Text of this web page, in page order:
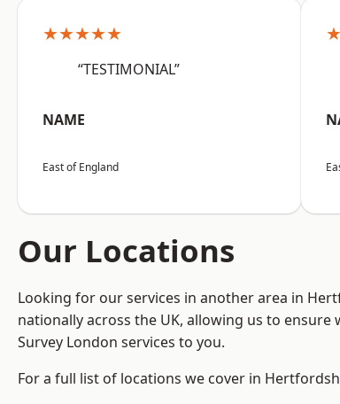
★★★★★
“TESTIMONIAL”
NAME
East of England
Our Locations
Looking for our services in another area in
nationally across the UK, allowing us to
Survey London services to you.
For a full list of locations we cover in